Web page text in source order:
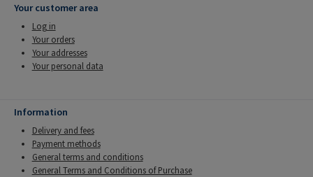
Your customer area
Log in
Your orders
Your addresses
Your personal data
Information
Delivery and fees
Payment methods
General terms and conditions
General Terms and Conditions of Purchase